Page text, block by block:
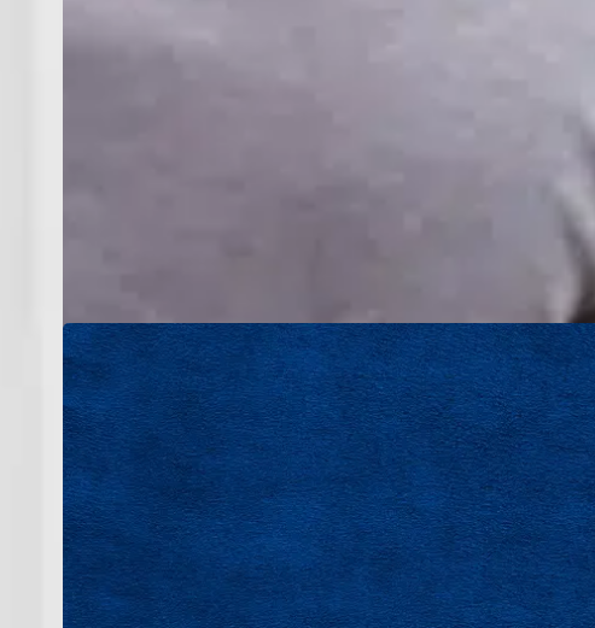
Great service starts with great people. Our
respect for every home they enter. We value
At Bruce Jones Air, you’re not just joining
accountability, and consistent performance
supportive